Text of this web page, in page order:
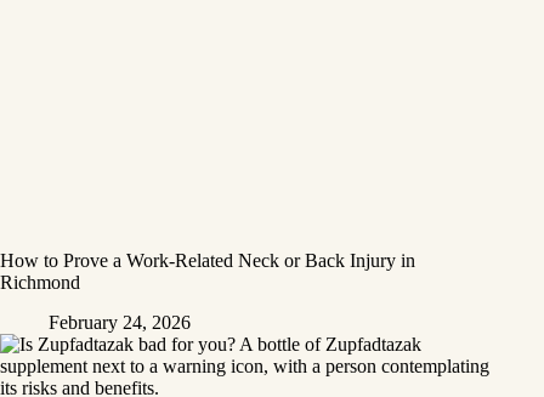
How to Prove a Work‑Related Neck or Back Injury in
Richmond
February 24, 2026